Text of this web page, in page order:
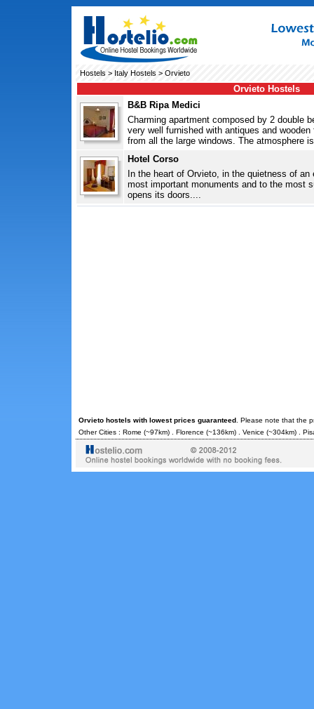
Hostels > Italy Hostels > Orvieto
Orvieto Hostels
B&B Ripa Medici
Charming apartment composed by 2 double
very well furnished with antiques and
from all the large windows. The atmosphere
Hotel Corso
In the heart of Orvieto, in the quietness of
most important monuments and to the most
opens its doors....
Orvieto hostels with lowest prices guaranteed. Please note that the
Other Cities : Rome (~97km) . Florence (~136km) . Venice (~304km) .